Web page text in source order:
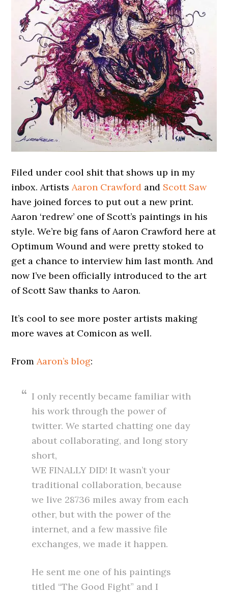
Filed under cool shit that shows up in my
inbox. Artists Aaron Crawford and Scott Saw
have joined forces to put out a new print.
Aaron ‘redrew’ one of Scott’s paintings in his
style. We’re big fans of Aaron Crawford here at
Optimum Wound and were pretty stoked to
get a chance to interview him last month. And
now I’ve been officially introduced to the art
of Scott Saw thanks to Aaron.
It’s cool to see more poster artists making
more waves at Comicon as well.
From Aaron’s blog:
I only recently became familiar with
his work through the power of
twitter. We started chatting one day
about collaborating, and long story
short,
WE FINALLY DID! It wasn’t your
traditional collaboration, because
we live 28736 miles away from each
other, but with the power of the
internet, and a few massive file
exchanges, we made it happen.
He sent me one of his paintings
titled “The Good Fight” and I